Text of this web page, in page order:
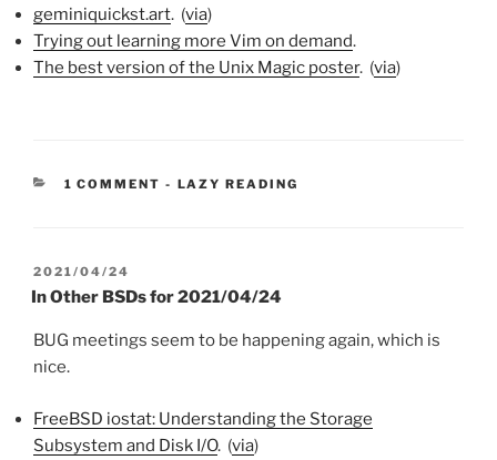
geminiquickst.art. (via)
Trying out learning more Vim on demand.
The best version of the Unix Magic poster. (via)
1 COMMENT - CATEGORIES:
LAZY READING
POSTED
ON
2021/04/24
In Other BSDs for 2021/04/24
BUG meetings seem to be happening again, which is
nice.
FreeBSD iostat: Understanding the Storage
Subsystem and Disk I/O. (via)